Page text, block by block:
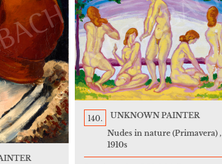
140.
UNKNOWN PAINTER
Nudes in nature (Primavera) ,
1910s